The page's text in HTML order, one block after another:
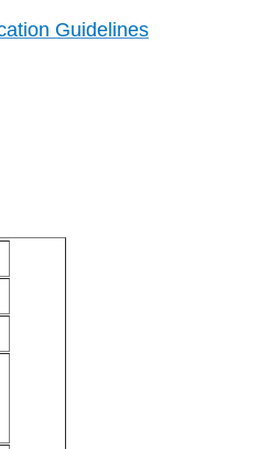
Guidelines